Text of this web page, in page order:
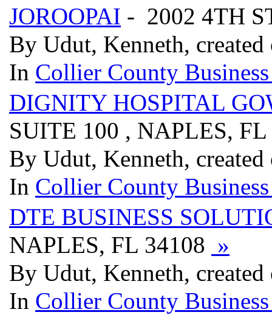
JOROOPAI - 2002 4TH
By Udut, Kenneth,
In Collier County
DIGNITY HOSPITAL
SUITE 100 , NAPLES,
By Udut, Kenneth,
In Collier County
DTE BUSINESS
NAPLES, FL 34108 »
By Udut, Kenneth,
In Collier County